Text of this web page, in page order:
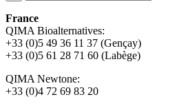
France
QIMA Bioalternatives:
+33 (0)5 49 36 11 37 (Gençay)
+33 (0)5 61 28 71 60 (Labège)
QIMA Newtone:
+33 (0)4 72 69 83 20